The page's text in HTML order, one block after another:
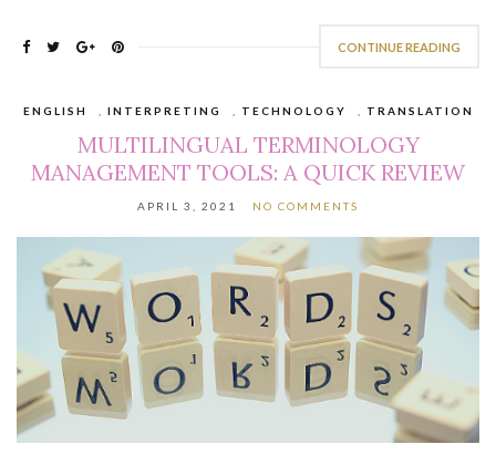
CONTINUE READING
ENGLISH INTERPRETING TECHNOLOGY TRANSLATION
MULTILINGUAL TERMINOLOGY
MANAGEMENT TOOLS: A QUICK REVIEW
APRIL 3, 2021 NO COMMENTS